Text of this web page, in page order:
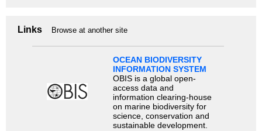
Links Browse at another site
OCEAN BIODIVERSITY
INFORMATION SYSTEM
OBIS is a global open-
access data and
information clearing-house
on marine biodiversity for
science, conservation and
sustainable development.